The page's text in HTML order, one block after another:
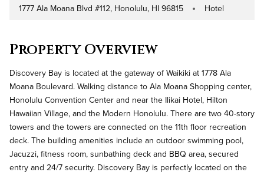
Address
1777 Ala Moana Blvd #112, Honolulu, HI 96815Property Type
Hotel
Property Overview
Discovery Bay is located at the gateway of Waikiki at 1778 Ala
Moana Boulevard. Walking distance to Ala Moana Shopping center,
Honolulu Convention Center and near the Ilikai Hotel, Hilton
Hawaiian Village, and the Modern Honolulu. There are two 40-story
towers and the towers are connected on the 11th floor recreation
deck. The building amenities include an outdoor swimming pool,
Jacuzzi, fitness room, sunbathing deck and BBQ area, secured
entry and 24/7 security. Discovery Bay is perfectly located on the